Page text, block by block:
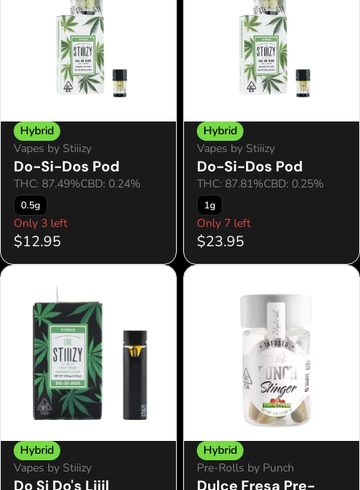
Hybrid
Vapes by Stiiizy
Do-Si-Dos Pod
THC: 87.49%CBD: 0.24%
0.5g
Only 3 left
$12.95
Hybrid
Vapes by Stiiizy
Do-Si-Dos Pod
THC: 87.81%CBD: 0.25%
1g
Only 7 left
$23.95
Hybrid
Vapes by Stiiizy
Do Si Do's Liiil
Hybrid
Pre-Rolls by Punch
Dulce Fresa Pre-